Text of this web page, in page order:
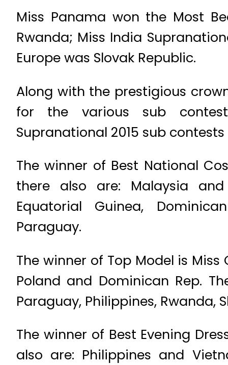
Miss Panama won the Most
Rwanda; Miss India
Europe was Slovak Republic.
Along with the prestigious
for the various sub
Supranational 2015 sub
The winner of Best National
there also are: Malaysia
Equatorial Guinea,
Paraguay.
The winner of Top Model is
Poland and Dominican Rep.
Paraguay, Philippines, Rwanda,
The winner of Best Evening
also are: Philippines and